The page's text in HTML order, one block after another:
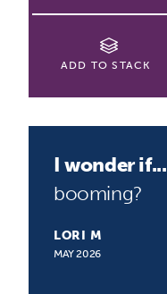
ADD TO STACK
I wonder if...
booming?
LORI M
MAY 2026